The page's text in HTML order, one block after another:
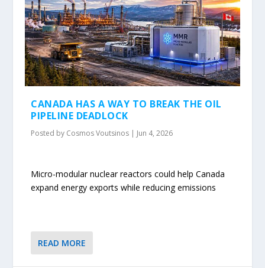
CANADA HAS A WAY TO BREAK THE OIL
PIPELINE DEADLOCK
Posted by Cosmos Voutsinos | Jun 4, 2026
Micro-modular nuclear reactors could help Canada
expand energy exports while reducing emissions
READ MORE